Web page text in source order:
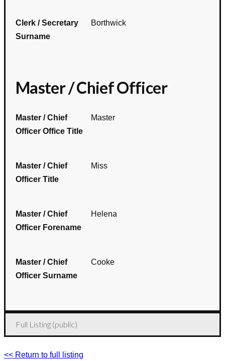
Clerk / Secretary
Surname
Borthwick
Master / Chief Officer
Master / Chief
Officer Office Title
Master
Master / Chief
Officer Title
Miss
Master / Chief
Officer Forename
Helena
Master / Chief
Officer Surname
Cooke
Full Listing (public)
<< Return to full listing